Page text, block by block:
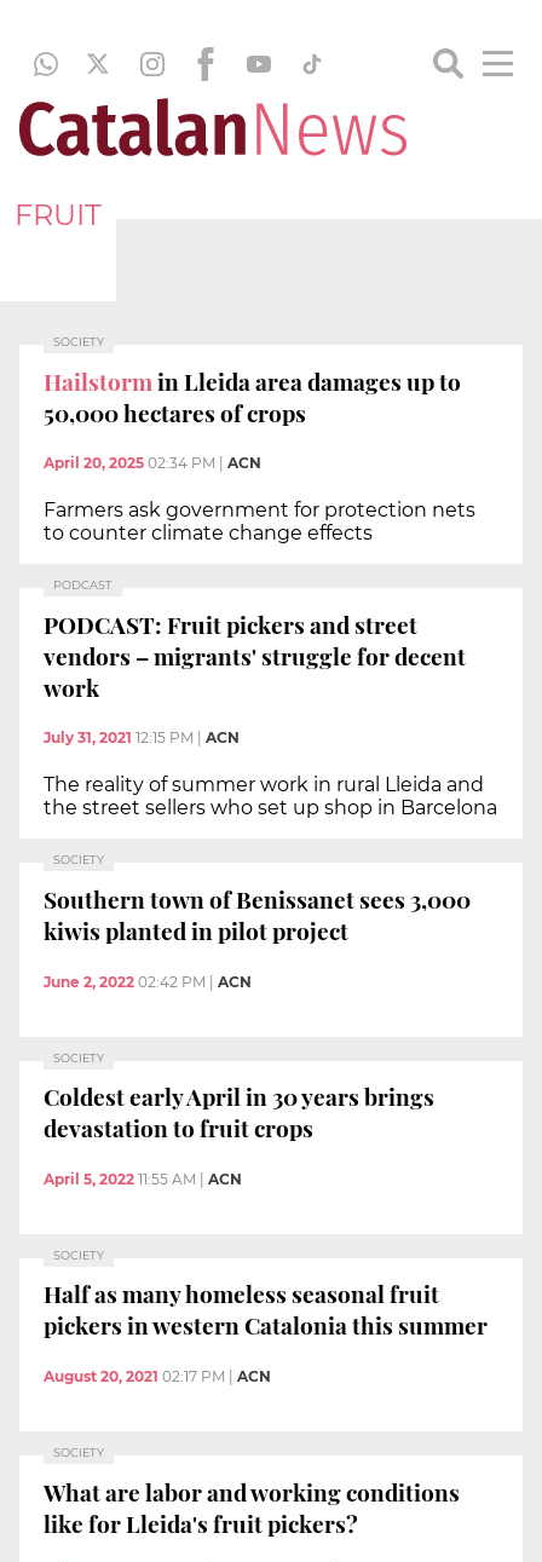
FRUIT
SOCIETY
Hailstormin Lleida area damages up to
50,000 hectares of crops
April 20, 2025 02:34 PM ACN
Farmers ask government for protection nets
to counter climate change effects
PODCAST
PODCAST: Fruit pickers and street
vendors – migrants' struggle for decent
work
July 31, 2021 12:15 PM ACN
The reality of summer work in rural Lleida and
the street sellers who set up shop in Barcelona
SOCIETY
Southern town of Benissanet sees 3,000
kiwis planted in pilot project
June 2, 2022 02:42 PM | ACN
SOCIETY
Coldest early April in 30 years brings
devastation to fruit crops
April 5, 2022 11:55 AM ACN
SOCIETY
Half as many homeless seasonal fruit
pickers in western Catalonia this summer
August 20, 2021 02:17 PM ACN
SOCIETY
What are labor and working conditions
like for Lleida's fruit pickers?